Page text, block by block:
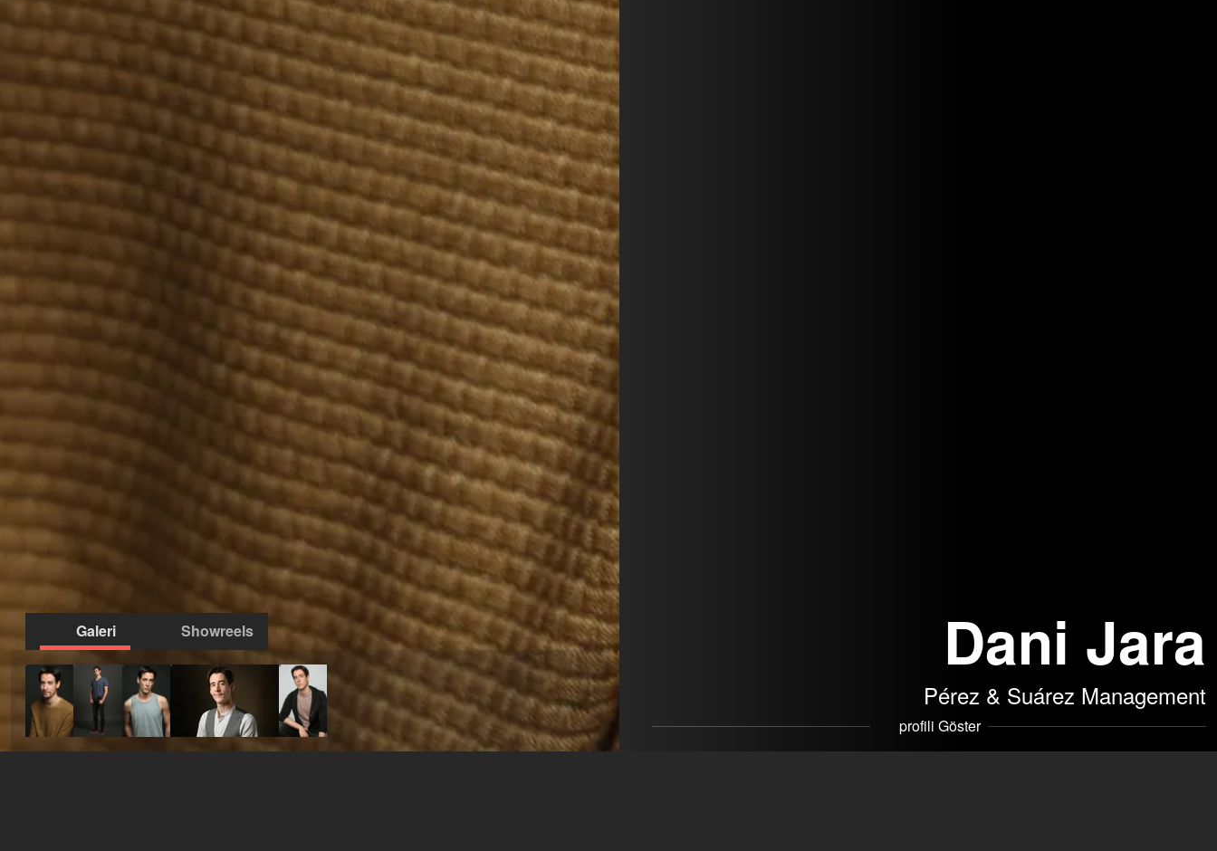
Galeri Showreels Dani Jara
Pérez & Suárez Management
profili Göster